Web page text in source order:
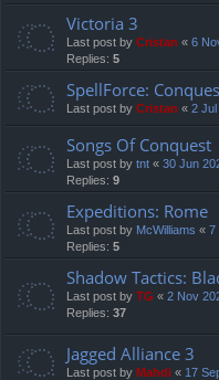
Victoria 3
Last post by Cristan « 6
Replies: 5
SpellForce:
Last post by Cristan « 2 Jul
Songs Of Conquest
Last post by tnt « 30 Jun
Replies: 9
Expeditions: Rome
Last post by McWilliams « 7
Replies: 5
Shadow Tactics:
Last post by TG « 2 Nov
Replies: 37
Jagged Alliance 3
Last post by Mahdi « 17